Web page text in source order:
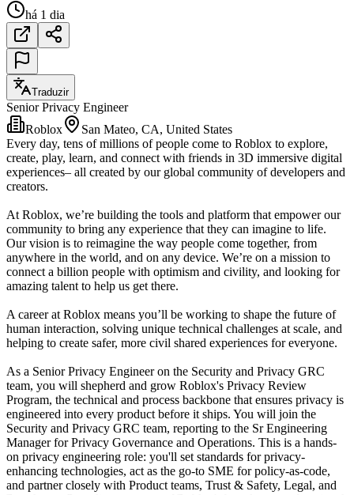
há 1 dia
Traduzir
Senior Privacy Engineer
Roblox
San Mateo, CA, United States
Every day, tens of millions of people come to Roblox to explore,
create, play, learn, and connect with friends in 3D immersive digital
experiences– all created by our global community of developers and
creators.
At Roblox, we’re building the tools and platform that empower our
community to bring any experience that they can imagine to life.
Our vision is to reimagine the way people come together, from
anywhere in the world, and on any device. We’re on a mission to
connect a billion people with optimism and civility, and looking for
amazing talent to help us get there.
A career at Roblox means you’ll be working to shape the future of
human interaction, solving unique technical challenges at scale, and
helping to create safer, more civil shared experiences for everyone.
As a Senior Privacy Engineer on the Security and Privacy GRC
team, you will shepherd and grow Roblox's Privacy Review
Program, the technical and process backbone that ensures privacy is
engineered into every product before it ships. You will join the
Security and Privacy GRC team, reporting to the Sr Engineering
Manager for Privacy Governance and Operations. This is a hands-
on privacy engineering role: you'll set standards for privacy-
enhancing technologies, act as the go-to SME for policy-as-code,
and partner closely with Product teams, Trust & Safety, Legal, and